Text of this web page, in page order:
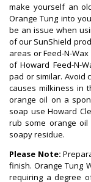
make yourself an
Orange Tung into
be an issue when
of our SunShield
areas or Feed-N-
of Howard Feed-N-
pad or similar. Avoid
causes milkiness in
orange oil on a
soap use Howard
rub some orange
soapy residue.
Please Note:
finish. Orange Tung
requiring a degree